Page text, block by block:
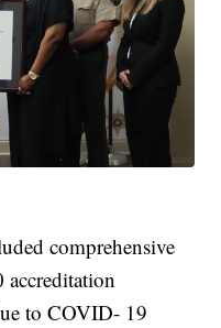
comprehensive
accreditation
to COVID- 19